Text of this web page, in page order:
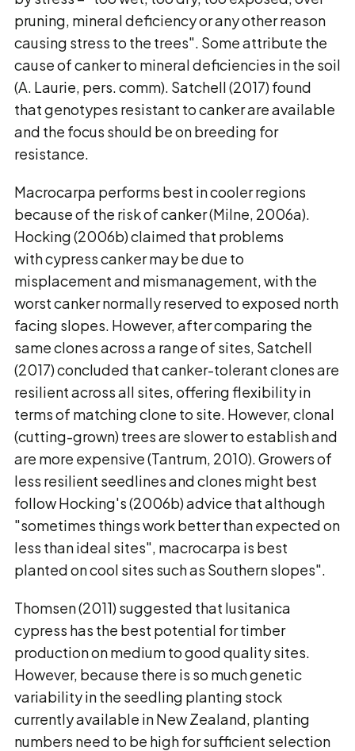
pruning, mineral deficiency or any other reason
causing stress to the trees". Some attribute the
cause of canker to mineral deficiencies in the soil
(A. Laurie, pers. comm). Satchell (2017) found
that genotypes resistant to canker are available
and the focus should be on breeding for
resistance.
Macrocarpa performs best in cooler regions
because of the risk of canker (Milne, 2006a).
Hocking (2006b) claimed that problems
with cypress canker may be due to
misplacement and mismanagement, with the
worst canker normally reserved to exposed north
facing slopes. However, after comparing the
same clones across a range of sites, Satchell
(2017) concluded that canker-tolerant clones are
resilient across all sites, offering flexibility in
terms of matching clone to site. However, clonal
(cutting-grown) trees are slower to establish and
are more expensive (Tantrum, 2010). Growers of
less resilient seedlines and clones might best
follow Hocking's (2006b) advice that although
"sometimes things work better than expected on
less than ideal sites", macrocarpa is best
planted on cool sites such as Southern slopes".
Thomsen (2011) suggested that lusitanica
cypress has the best potential for timber
production on medium to good quality sites.
However, because there is so much genetic
variability in the seedling planting stock
currently available in New Zealand, planting
numbers need to be high for sufficient selection